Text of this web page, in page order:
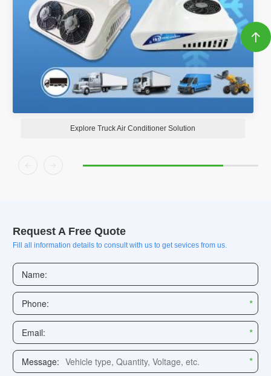
Explore Battery Thermal Management System

Request A Free Quote
Fill all information details to consult with us to get sevices from us.